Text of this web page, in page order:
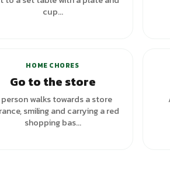
cup...
HOME CHORES
Go to the store
walks towards a store
smiling and carrying a red
shopping bas...